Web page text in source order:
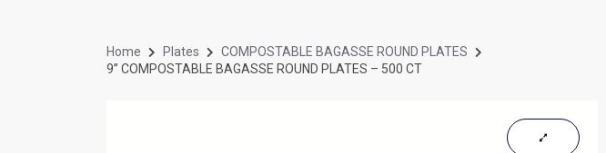
Home Plates
COMPOSTABLE BAGASSE ROUND PLATES
9” COMPOSTABLE BAGASSE ROUND PLATES – 500 CT